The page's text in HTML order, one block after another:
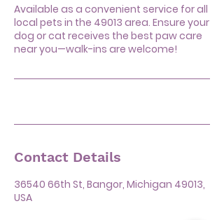
Available as a convenient service for all
local pets in the 49013 area. Ensure your
dog or cat receives the best paw care
near you—walk-ins are welcome!
Contact Details
36540 66th St, Bangor, Michigan 49013,
USA